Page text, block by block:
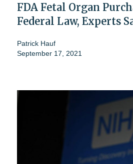
FDA Fetal Organ
Federal Law, Experts
Patrick Hauf
September 17, 2021